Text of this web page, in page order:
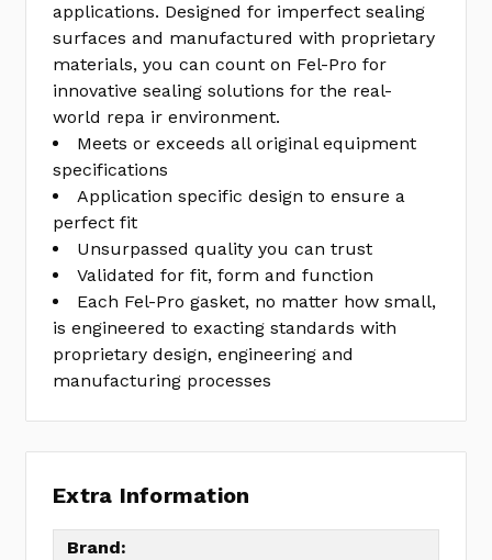
applications. Designed for imperfect sealing
surfaces and manufactured with proprietary
materials, you can count on Fel-Pro for
innovative sealing solutions for the real-
world repa ir environment.
Meets or exceeds all original equipment
specifications
Application specific design to ensure a
perfect fit
Unsurpassed quality you can trust
Validated for fit, form and function
Each Fel-Pro gasket, no matter how small,
is engineered to exacting standards with
proprietary design, engineering and
manufacturing processes
Extra Information
Brand: